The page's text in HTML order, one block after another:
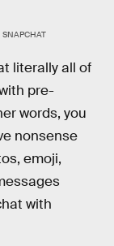
SNAPCHAT
literally all of
pre-
words, you
nonsense
emoji,
with